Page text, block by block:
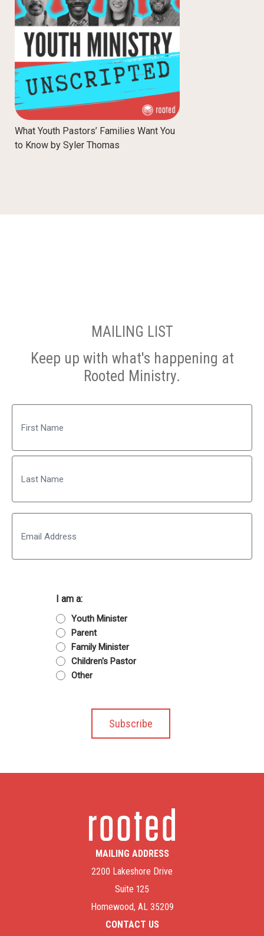
What Youth Pastors’ Families Want You
to Know by Syler Thomas
MAILING LIST
Keep up with what's happening at
Rooted Ministry.
First
Last
I am a:
Youth Minister
Parent
Family Minister
Children's Pastor
Other
MAILING ADDRESS
2200 Lakeshore Drive
Suite 125
Homewood, AL 35209
CONTACT US